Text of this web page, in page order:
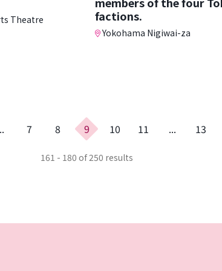
Theatre
factions.
Yokohama Nigiwai-za
7 8 9 10 11 ... 13
161 - 180 of 250 results